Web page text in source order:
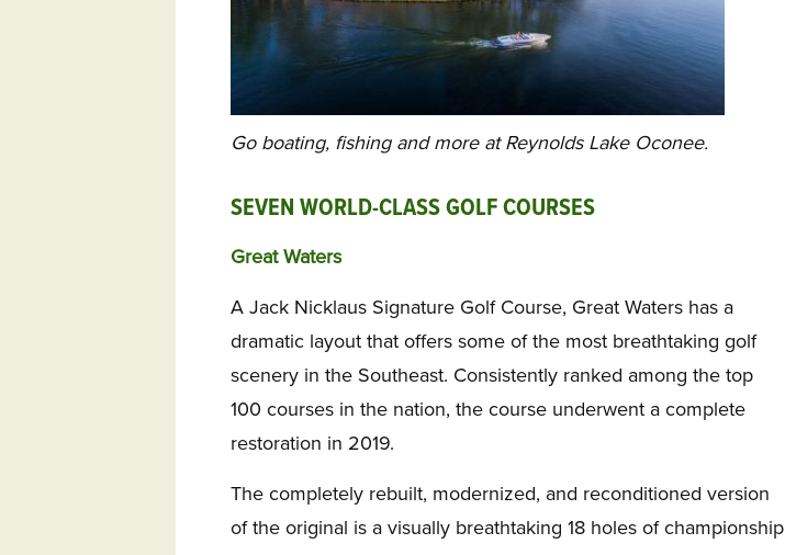
Go boating, fishing and more at Reynolds Lake Oconee.
SEVEN WORLD-CLASS GOLF COURSES
Great Waters
A Jack Nicklaus Signature Golf Course, Great Waters has a
dramatic layout that offers some of the most breathtaking golf
scenery in the Southeast. Consistently ranked among the top
100 courses in the nation, the course underwent a complete
restoration in 2019.
The completely rebuilt, modernized, and reconditioned version
of the original is a visually breathtaking 18 holes of championship